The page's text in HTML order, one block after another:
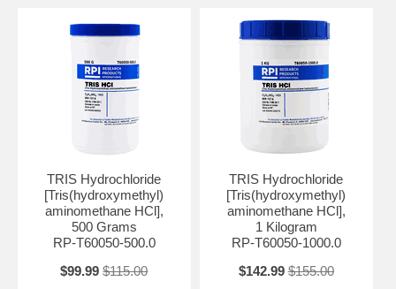
solution UV Absorbance @260nm, 1.0 M in H2O: ≤ 0.06 UV
Absorbance @280nm, 1.0 M in H2O: ≤ 0.05 Identification: Conforms
TRIS Hydrochloride
[Tris(hydroxymethyl)
aminomethane HCl],
500 Grams
RP-T60050-500.0
$99.99 $115.00
TRIS Hydrochloride
[Tris(hydroxymethyl)
aminomethane HCl],
1 Kilogram
RP-T60050-1000.0
$142.99 $155.00